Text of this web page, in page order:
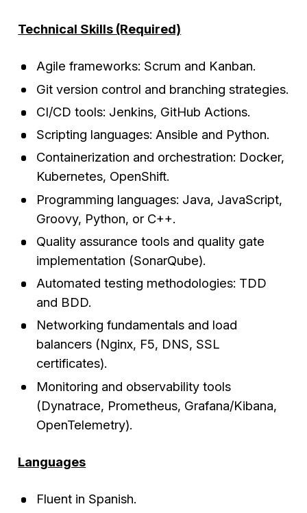
Technical Skills (Required)
Agile frameworks: Scrum and Kanban.
Git version control and branching strategies.
CI/CD tools: Jenkins, GitHub Actions.
Scripting languages: Ansible and Python.
Containerization and orchestration: Docker,
Kubernetes, OpenShift.
Programming languages: Java, JavaScript,
Groovy, Python, or C++.
Quality assurance tools and quality gate
implementation (SonarQube).
Automated testing methodologies: TDD
and BDD.
Networking fundamentals and load
balancers (Nginx, F5, DNS, SSL
certificates).
Monitoring and observability tools
(Dynatrace, Prometheus, Grafana/Kibana,
OpenTelemetry).
Languages
Fluent in Spanish.